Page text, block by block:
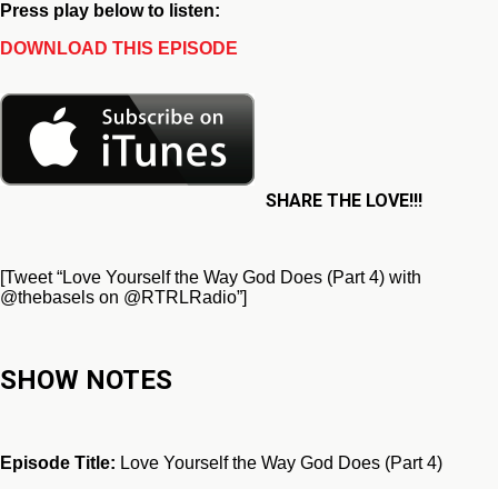
Press play below to listen:
DOWNLOAD THIS EPISODE
SHARE THE LOVE!!!
[Tweet “Love Yourself the Way God Does (Part 4) with
@thebasels on @RTRLRadio”]
SHOW NOTES
Episode Title: Love Yourself the Way God Does (Part 4)